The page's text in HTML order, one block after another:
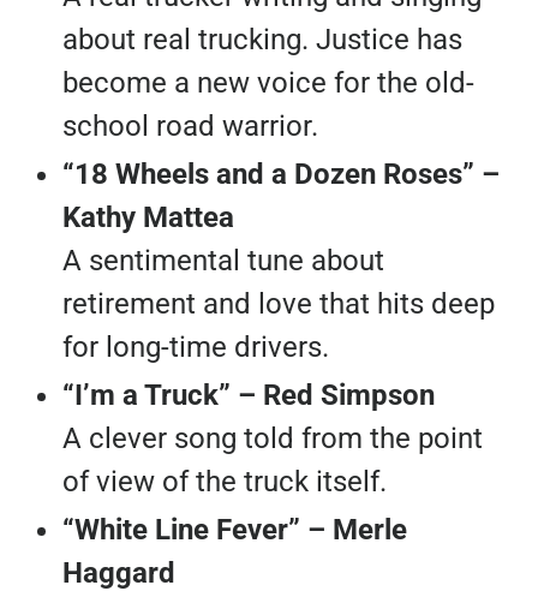
about real trucking. Justice has
become a new voice for the old-
school road warrior.
“18 Wheels and a Dozen Roses” –
Kathy Mattea
A sentimental tune about
retirement and love that hits deep
for long-time drivers.
“I’m a Truck” – Red Simpson
A clever song told from the point
of view of the truck itself.
“White Line Fever” – Merle
Haggard